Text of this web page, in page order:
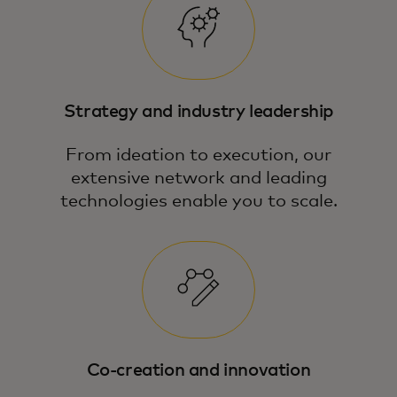
Strategy and industry leadership
From ideation to execution, our
extensive network and leading
technologies enable you to scale.
Co-creation and innovation